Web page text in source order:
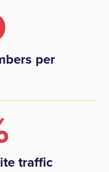
per
traffic